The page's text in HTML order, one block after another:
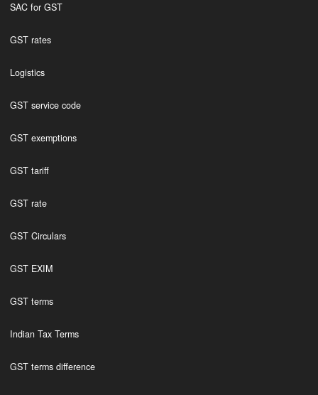
SAC for GST
GST rates
Logistics
GST service code
GST exemptions
GST tariff
GST rate
GST Circulars
GST EXIM
GST terms
Indian Tax Terms
GST terms difference